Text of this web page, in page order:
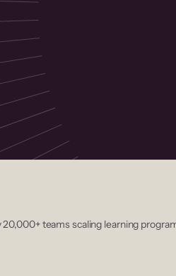
20,000+ teams scaling learning